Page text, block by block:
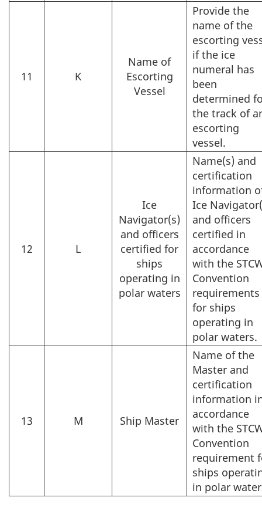
11 K
Name of
Escorting
Vessel
Provide the
name of the
escorting
if the ice
numeral has
been
determined
the track of
escorting
vessel.
12 L
Ice
Navigator(s)
and officers
certified for
ships
operating in
polar waters
Name(s) and
certification
information
Ice
and officers
certified in
accordance
with the
Convention
requirements
for ships
operating in
polar waters.
13 M Ship Master
Name of the
Master and
certification
information
accordance
with the
Convention
requirement
ships
in polar